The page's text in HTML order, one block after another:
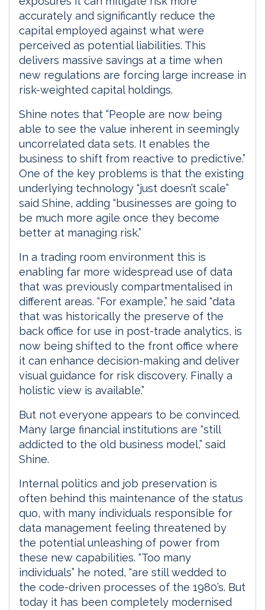
accurately and significantly reduce the
capital employed against what were
perceived as potential liabilities. This
delivers massive savings at a time when
new regulations are forcing large increase in
risk-weighted capital holdings.
Shine notes that “People are now being
able to see the value inherent in seemingly
uncorrelated data sets. It enables the
business to shift from reactive to predictive.”
One of the key problems is that the existing
underlying technology “just doesn’t scale”
said Shine, adding “businesses are going to
be much more agile once they become
better at managing risk.”
In a trading room environment this is
enabling far more widespread use of data
that was previously compartmentalised in
different areas. “For example,” he said “data
that was historically the preserve of the
back office for use in post-trade analytics, is
now being shifted to the front office where
it can enhance decision-making and deliver
visual guidance for risk discovery. Finally a
holistic view is available.”
But not everyone appears to be convinced.
Many large financial institutions are “still
addicted to the old business model,” said
Shine.
Internal politics and job preservation is
often behind this maintenance of the status
quo, with many individuals responsible for
data management feeling threatened by
the potential unleashing of power from
these new capabilities. “Too many
individuals” he noted, “are still wedded to
the code-driven processes of the 1980’s. But
today it has been completely modernised